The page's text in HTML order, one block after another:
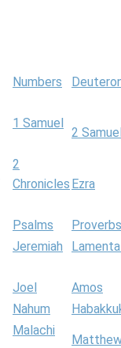
Numbers
1 Samuel
2
2
Chronicles Ezra
Psalms
Proverbs
Jeremiah
Joel
Amos
Nahum
Malachi